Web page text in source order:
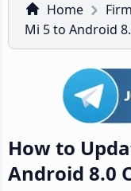
Home
Mi 5 to Android
How to
Android 8.0